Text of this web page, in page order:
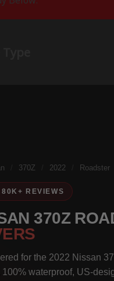
370Z 2022 Roadster
REVIEWS
370Z
for the 2022 Nissan
100% waterproof, US-